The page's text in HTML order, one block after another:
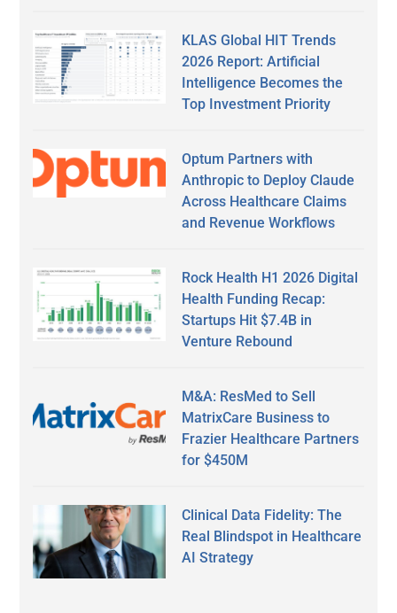
KLAS Global HIT Trends
2026 Report: Artificial
Intelligence Becomes the
Top Investment Priority
Optum Partners with
Anthropic to Deploy Claude
Across Healthcare Claims
and Revenue Workflows
Rock Health H1 2026 Digital
Health Funding Recap:
Startups Hit $7.4B in
Venture Rebound
M&A: ResMed to Sell
MatrixCare Business to
Frazier Healthcare Partners
for $450M
Clinical Data Fidelity: The
Real Blindspot in Healthcare
AI Strategy